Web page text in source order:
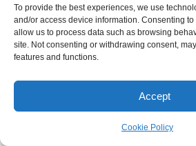
To provide the best experiences, we use
and/or access device information. Consenting to
allow us to process data such as browsing
site. Not consenting or withdrawing consent,
features and functions.
Accept
Cookie Policy
Become a Patron!
Enter your email address to subscribe to